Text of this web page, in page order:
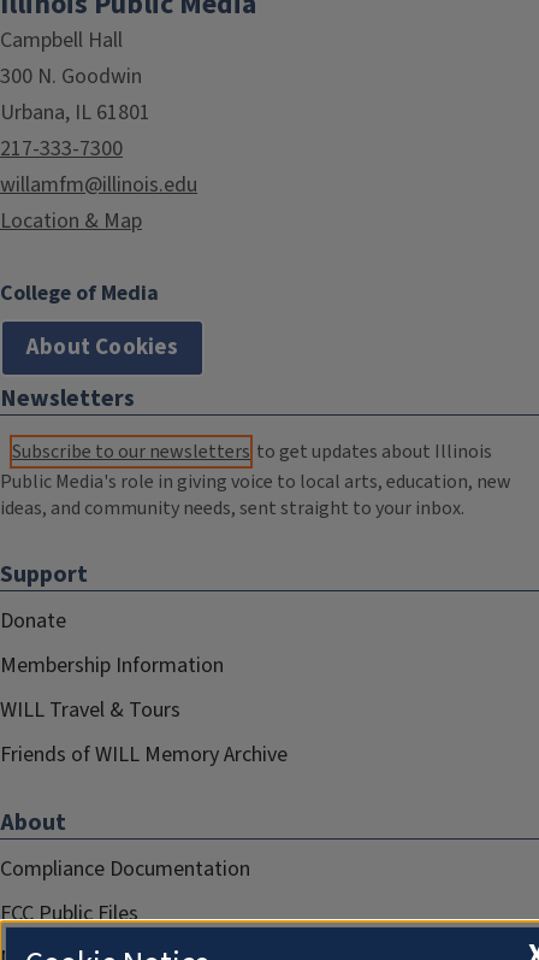
Campbell Hall
300 N. Goodwin
Urbana, IL 61801
217-333-7300
willamfm@illinois.edu
Location & Map
College of Media
About Cookies
Newsletters
Subscribe to our newsletters to get updates about Illinois
Public Media's role in giving voice to local arts, education, new
ideas, and community needs, sent straight to your inbox.
Support
Donate
Membership Information
WILL Travel & Tours
Friends of WILL Memory Archive
About
Compliance Documentation
FCC Public Files